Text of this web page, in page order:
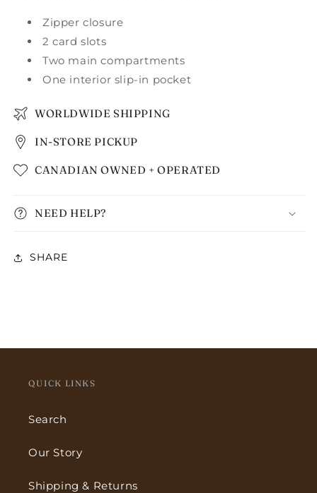
Zipper closure
2 card slots
Two main compartments
One interior slip-in pocket
WORLDWIDE SHIPPING
IN-STORE PICKUP
CANADIAN OWNED + OPERATED
NEED HELP?
SHARE
QUICK LINKS
Search
Our Story
Shipping & Returns